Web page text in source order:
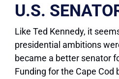
U.S.
Like Ted Kennedy, it
presidential ambitions
became a better senator
Funding for the Cape Cod